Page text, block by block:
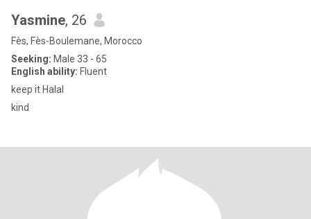
Yasmine, 26
Fès, Fès-Boulemane, Morocco
Seeking: Male 33 - 65
English ability: Fluent
keep it Halal
kind